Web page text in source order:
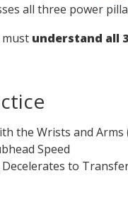
all three power
must understand all
the Wrists and Arms
Speed
to